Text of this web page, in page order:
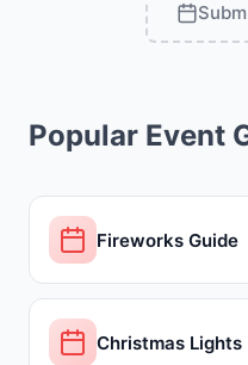
Popular Event
Fireworks Guide
Christmas Lights